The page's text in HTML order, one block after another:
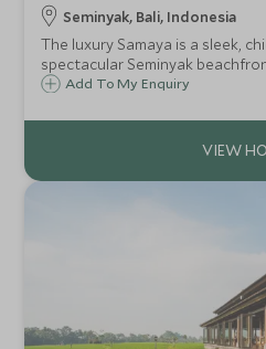
Seminyak, Bali, Indonesia
The luxury Samaya is a sleek,
spectacular Seminyak
south coast of Bali. The 46
full size swimming pool.
Add To My Enquiry